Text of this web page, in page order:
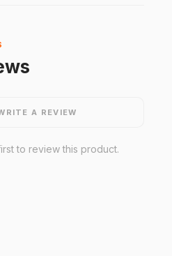
A REVIEW
to review this product.